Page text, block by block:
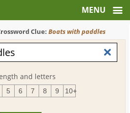
Clue:Boats with paddles
and letters
5 6 7 8 9 10+